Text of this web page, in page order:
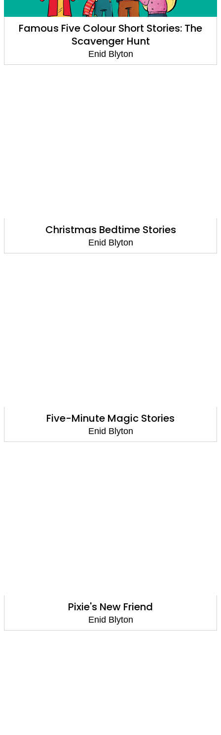
Famous Five Colour Short Stories: The
Scavenger Hunt
Enid Blyton
Christmas Bedtime Stories
Enid Blyton
Five-Minute Magic Stories
Enid Blyton
Pixie's New Friend
Enid Blyton